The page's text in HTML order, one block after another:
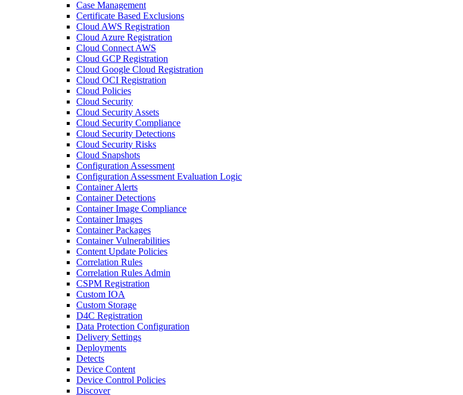
Case Management
Certificate Based Exclusions
Cloud AWS Registration
Cloud Azure Registration
Cloud Connect AWS
Cloud GCP Registration
Cloud Google Cloud Registration
Cloud OCI Registration
Cloud Policies
Cloud Security
Cloud Security Assets
Cloud Security Compliance
Cloud Security Detections
Cloud Security Risks
Cloud Snapshots
Configuration Assessment
Configuration Assessment Evaluation Logic
Container Alerts
Container Detections
Container Image Compliance
Container Images
Container Packages
Container Vulnerabilities
Content Update Policies
Correlation Rules
Correlation Rules Admin
CSPM Registration
Custom IOA
Custom Storage
D4C Registration
Data Protection Configuration
Delivery Settings
Deployments
Detects
Device Content
Device Control Policies
Discover